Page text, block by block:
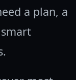
a plan, a